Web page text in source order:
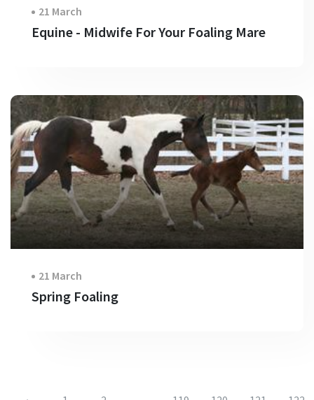
21 March
Equine - Midwife For Your Foaling Mare
21 March
Spring Foaling